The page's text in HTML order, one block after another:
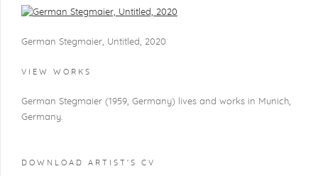
View works.
German Stegmaier, Untitled, 2020
VIEW WORKS
German Stegmaier (1959, Germany) lives and works in Munich,
Germany.
DOWNLOAD ARTIST'S CV